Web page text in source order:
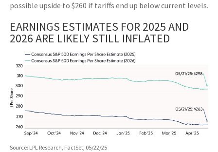
possible upside to $260 if tariffs end up below current levels.
EARNINGS ESTIMATES FOR 2025 AND
2026 ARE LIKELY STILL INFLATED
Source: LPL Research, FactSet, 05/22/25